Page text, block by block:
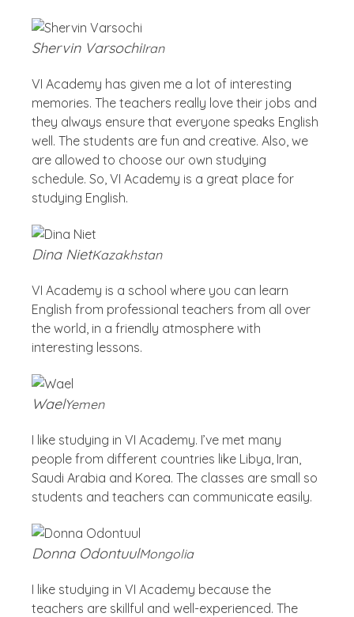
Shervin VarsochiIran
VI Academy has given me a lot of interesting
memories. The teachers really love their jobs and
they always ensure that everyone speaks English
well. The students are fun and creative. Also, we
are allowed to choose our own studying
schedule. So, VI Academy is a great place for
studying English.
Dina NietKazakhstan
VI Academy is a school where you can learn
English from professional teachers from all over
the world, in a friendly atmosphere with
interesting lessons.
WaelYemen
I like studying in VI Academy. I’ve met many
people from different countries like Libya, Iran,
Saudi Arabia and Korea. The classes are small so
students and teachers can communicate easily.
Donna OdontuulMongolia
I like studying in VI Academy because the
teachers are skillful and well-experienced. The